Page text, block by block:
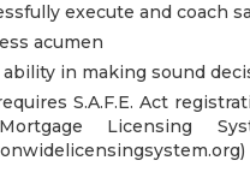
execute and coach
acumen
in making sound
S.A.F.E. Act
Licensing